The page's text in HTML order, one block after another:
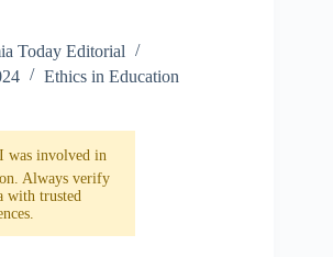
Today Editorial
Ethics in Education
was involved in
Always verify
with trusted